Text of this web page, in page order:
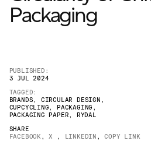
JAMES CROPPER
Packaging
PUBLISHED:
3 JUL 2024
TAGGED:
BRANDS, CIRCULAR DESIGN ,
CUPCYCLING,PACKAGING ,
PACKAGING PAPER, RYDAL
SHARE
FACEBOOK , X , LINKEDIN , COPY LINK